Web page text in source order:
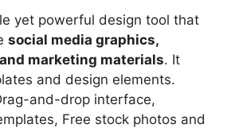
yet powerful design tool that
social media graphics,
marketing materials. It
and design elements.
and-drop interface,
Free stock photos and